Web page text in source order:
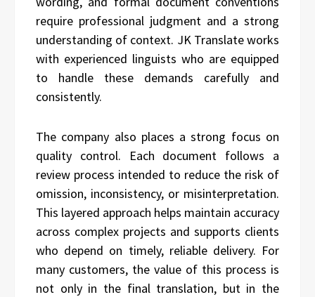
require professional judgment and a strong
understanding of context. JK Translate works
with experienced linguists who are equipped
to handle these demands carefully and
consistently.
The company also places a strong focus on
quality control. Each document follows a
review process intended to reduce the risk of
omission, inconsistency, or misinterpretation.
This layered approach helps maintain accuracy
across complex projects and supports clients
who depend on timely, reliable delivery. For
many customers, the value of this process is
not only in the final translation, but in the